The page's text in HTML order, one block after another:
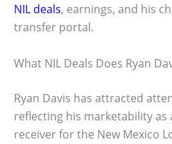
NIL deals, earnings, and his
transfer portal.
What NIL Deals Does Ryan
Ryan Davis has attracted
reflecting his marketability
receiver for the New Mexico